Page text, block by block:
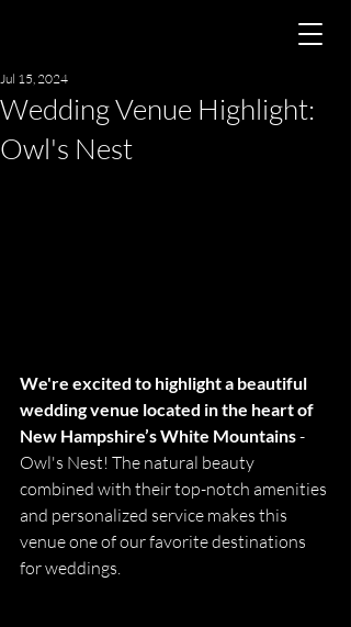
Wedding Venue Highlight:
Owl's Nest
Jul 15, 2024
We're excited to highlight a beautiful
wedding venue located in the heart of
New Hampshire’s White Mountains -
Owl's Nest! The natural beauty
combined with their top-notch amenities
and personalized service makes this
venue one of our favorite destinations
for weddings.